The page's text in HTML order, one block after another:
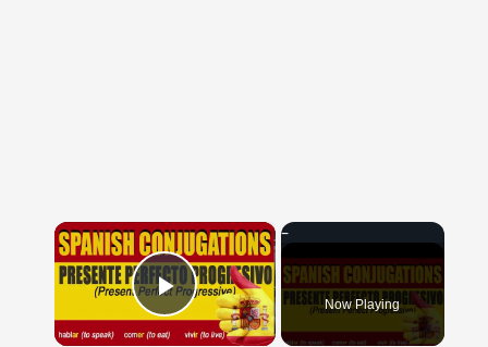
×
Play Video Now Playing